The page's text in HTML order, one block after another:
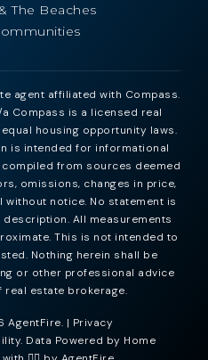
The Beaches
agent affiliated with Compass.
Compass is a licensed real
housing opportunity laws.
is intended for informational
from sources deemed
omissions, changes in price,
notice. No statement is
All measurements
This is not intended to
Nothing herein shall be
or other professional advice
real estate brokerage.
AgentFire. | Privacy
. Data Powered by Home